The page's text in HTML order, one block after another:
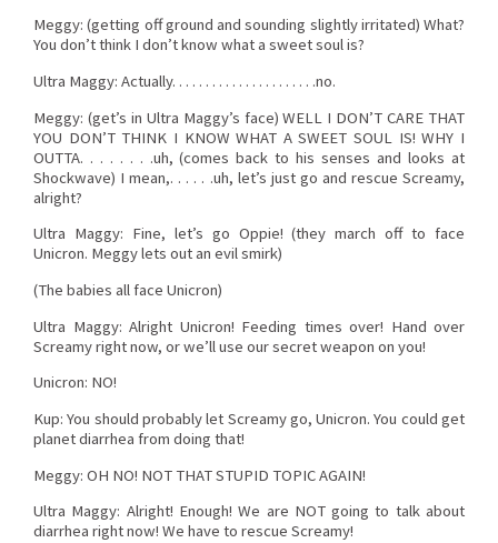
Meggy: (getting off ground and sounding slightly irritated) What?
You don’t think I don’t know what a sweet soul is?
Ultra Maggy: Actually. . . . . . . . . . . . . . . . . . . . . .no.
Meggy: (get’s in Ultra Maggy’s face) WELL I DON’T CARE THAT
YOU DON’T THINK I KNOW WHAT A SWEET SOUL IS! WHY I
OUTTA. . . . . . . .uh, (comes back to his senses and looks at
Shockwave) I mean,. . . . . .uh, let’s just go and rescue Screamy,
alright?
Ultra Maggy: Fine, let’s go Oppie! (they march off to face
Unicron. Meggy lets out an evil smirk)
(The babies all face Unicron)
Ultra Maggy: Alright Unicron! Feeding times over! Hand over
Screamy right now, or we’ll use our secret weapon on you!
Unicron: NO!
Kup: You should probably let Screamy go, Unicron. You could get
planet diarrhea from doing that!
Meggy: OH NO! NOT THAT STUPID TOPIC AGAIN!
Ultra Maggy: Alright! Enough! We are NOT going to talk about
diarrhea right now! We have to rescue Screamy!